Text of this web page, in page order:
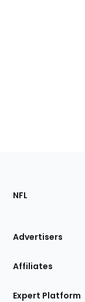
Footer
Sections
Site
NFL
Advertisers
Affiliates
Expert Platform